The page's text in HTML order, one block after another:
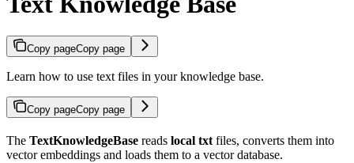
Copy pageCopy page
Learn how to use text files in your knowledge base.
Copy pageCopy page
The TextKnowledgeBase reads local txt files, converts them into
vector embeddings and loads them to a vector database.